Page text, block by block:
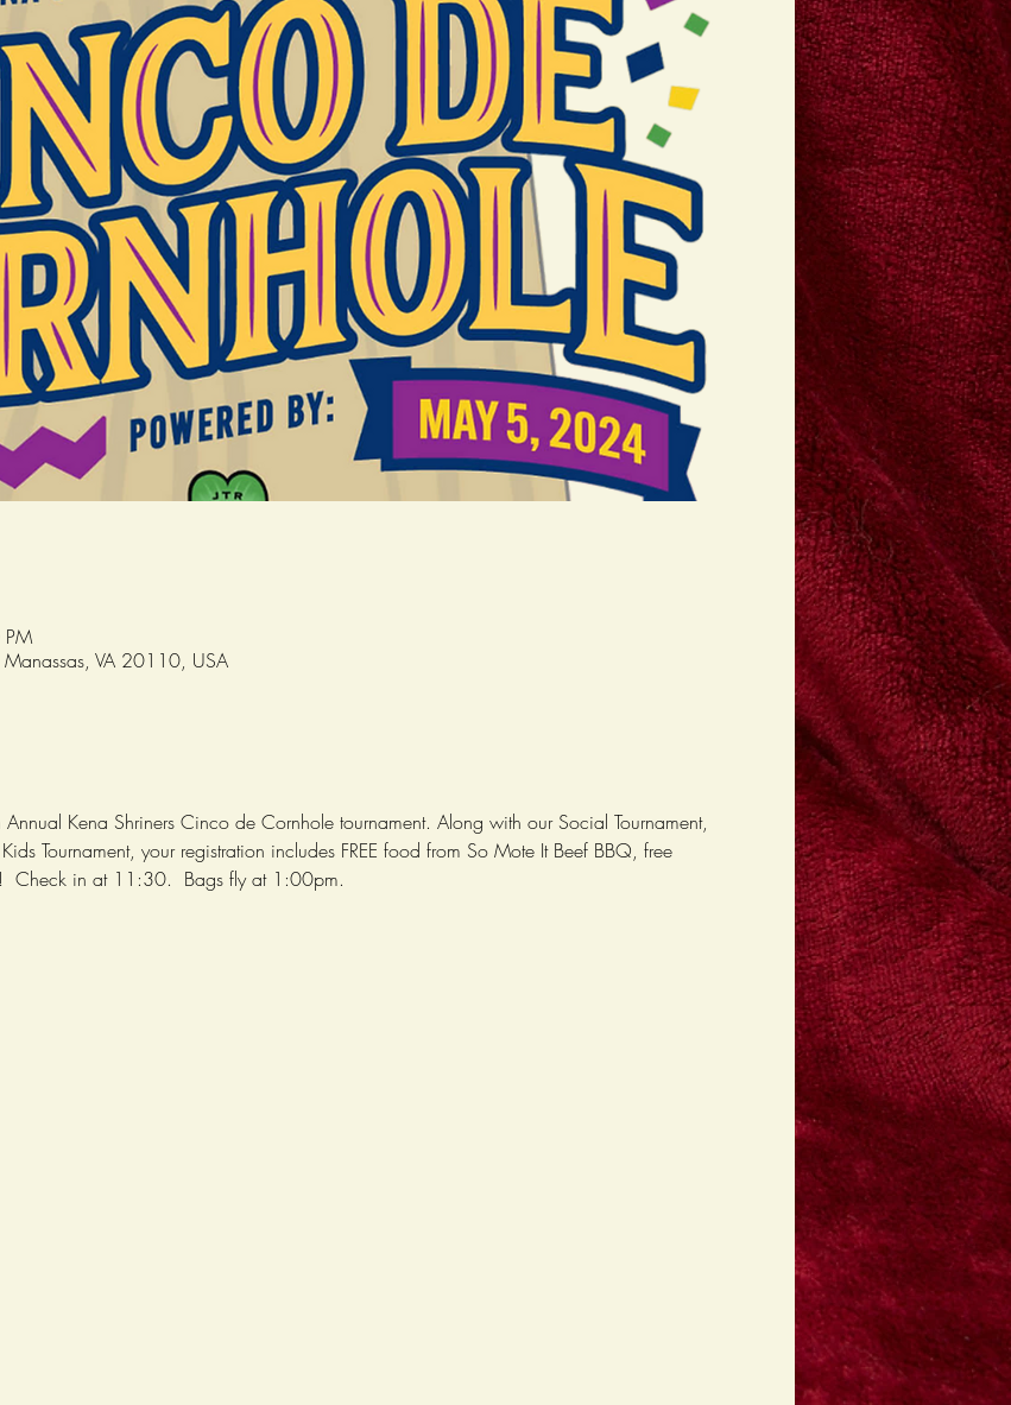
Manassas, VA 20110, USA
Kena Shriners Cinco de Cornhole tournament. Along with our Social Tournament,
Tournament, your registration includes FREE food from So Mote It Beef BBQ, free
Check in at 11:30.  Bags fly at 1:00pm.